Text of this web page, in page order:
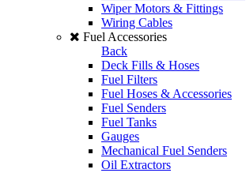
Wiper Motors & Fittings
Wiring Cables
Fuel Accessories
Back
Deck Fills & Hoses
Fuel Filters
Fuel Hoses & Accessories
Fuel Senders
Fuel Tanks
Gauges
Mechanical Fuel Senders
Oil Extractors